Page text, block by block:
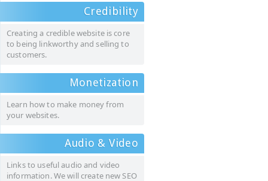
Credibility
Creating a credible website is core
to being linkworthy and selling to
customers.
Monetization
Learn how to make money from
your websites.
Audio & Video
Links to useful audio and video
information. We will create new SEO